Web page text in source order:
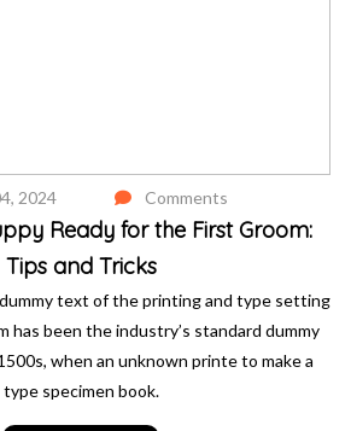
2024 Comments
Ready for the First Groom:
Tips and Tricks
text of the printing and type setting
has been the industry’s standard dummy
when an unknown printe to make a
type specimen book.